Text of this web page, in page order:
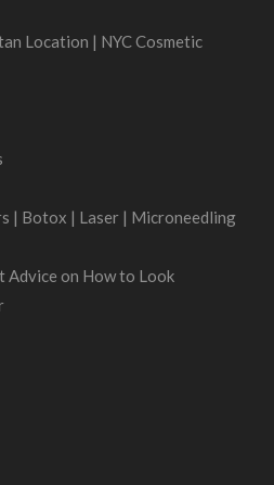
Location | NYC Cosmetic
| Botox | Laser | Microneedling
Advice on How to Look